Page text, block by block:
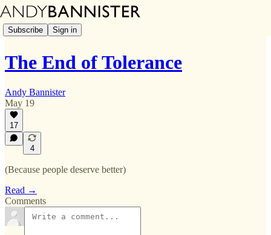
Subscribe Sign in
The End of Tolerance
Andy Bannister
May 19
17
4
(Because people deserve better)
Read →
Comments